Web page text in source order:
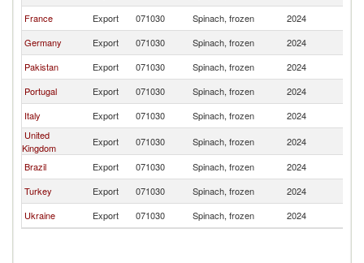
France
Export 071030 Spinach, frozen 2024
Germany
Export 071030 Spinach, frozen 2024
Pakistan
Export 071030 Spinach, frozen 2024
Portugal
Export 071030 Spinach, frozen 2024
Italy
Export 071030 Spinach, frozen 2024
United
Kingdom
Export 071030 Spinach, frozen 2024
Brazil
Export 071030 Spinach, frozen 2024
Turkey
Export 071030 Spinach, frozen 2024
Ukraine
Export 071030 Spinach, frozen 2024